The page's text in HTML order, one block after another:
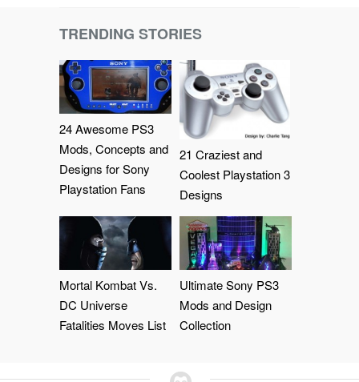
TRENDING STORIES
24 Awesome PS3
Mods, Concepts and
Designs for Sony
Playstation Fans
21 Craziest and
Coolest Playstation 3
Designs
Mortal Kombat Vs.
DC Universe
Fatalities Moves List
Ultimate Sony PS3
Mods and Design
Collection